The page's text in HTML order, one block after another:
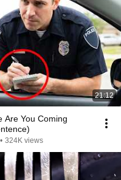
21:12
Are You Coming
• 324K views